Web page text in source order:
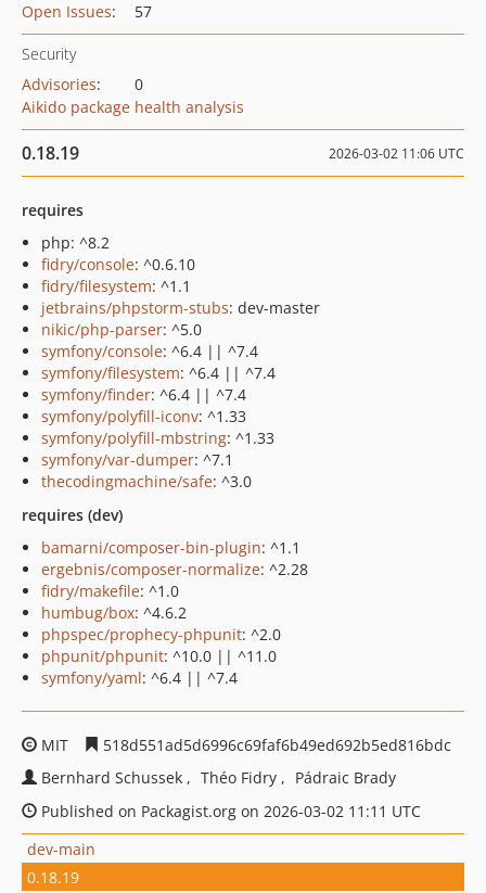
Open Issues: 57
Security
Advisories:
0
Aikido package health analysis
0.18.19 2026-03-02 11:06 UTC
requires
php: ^8.2
fidry/console: ^0.6.10
fidry/filesystem: ^1.1
jetbrains/phpstorm-stubs: dev-master
nikic/php-parser: ^5.0
symfony/console: ^6.4 || ^7.4
symfony/filesystem: ^6.4 || ^7.4
symfony/finder: ^6.4 || ^7.4
symfony/polyfill-iconv: ^1.33
symfony/polyfill-mbstring: ^1.33
symfony/var-dumper: ^7.1
thecodingmachine/safe: ^3.0
requires (dev)
bamarni/composer-bin-plugin: ^1.1
ergebnis/composer-normalize: ^2.28
fidry/makefile: ^1.0
humbug/box: ^4.6.2
phpspec/prophecy-phpunit: ^2.0
phpunit/phpunit: ^10.0 || ^11.0
symfony/yaml: ^6.4 || ^7.4
MIT
518d551ad5d6996c69faf6b49ed692b5ed816bdc
Bernhard Schussek
Théo Fidry
Pádraic Brady
Published on Packagist.org on 2026-03-02 11:11 UTC
dev-main
0.18.19